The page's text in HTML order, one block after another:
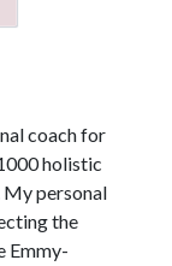
coach for
holistic
My personal
the
Emmy-